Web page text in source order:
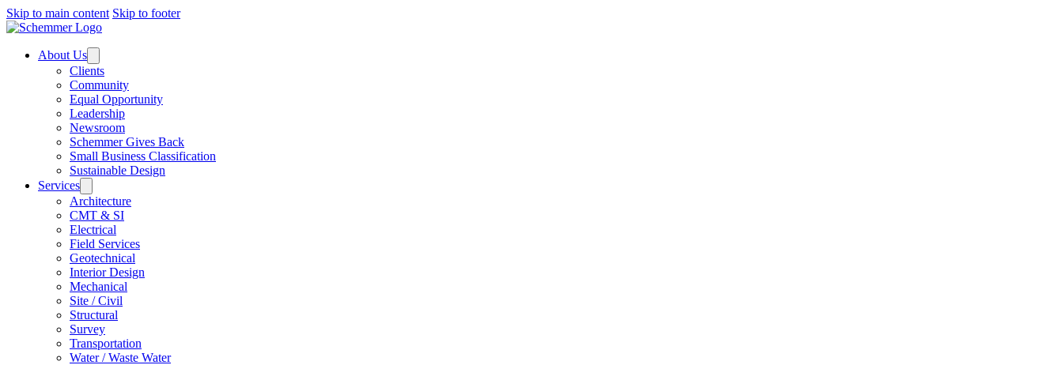
Skip to main content Skip to footer
About Us
Clients
Community
Equal Opportunity
Leadership
Newsroom
Schemmer Gives Back
Small Business Classification
Sustainable Design
Services
Architecture
CMT & SI
Electrical
Field Services
Geotechnical
Interior Design
Mechanical
Site / Civil
Structural
Survey
Transportation
Water / Waste Water